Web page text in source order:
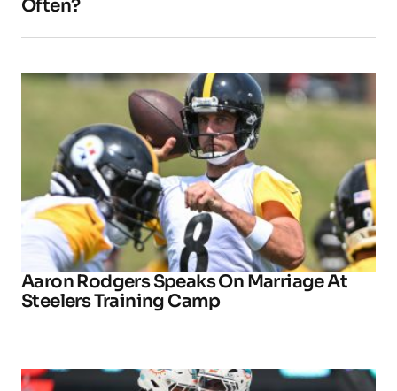
Often?
Aaron Rodgers Speaks On Marriage At
Steelers Training Camp